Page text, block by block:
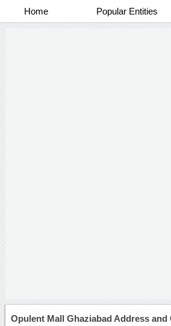
Home Popular Entities
Opulent Mall Ghaziabad Address and